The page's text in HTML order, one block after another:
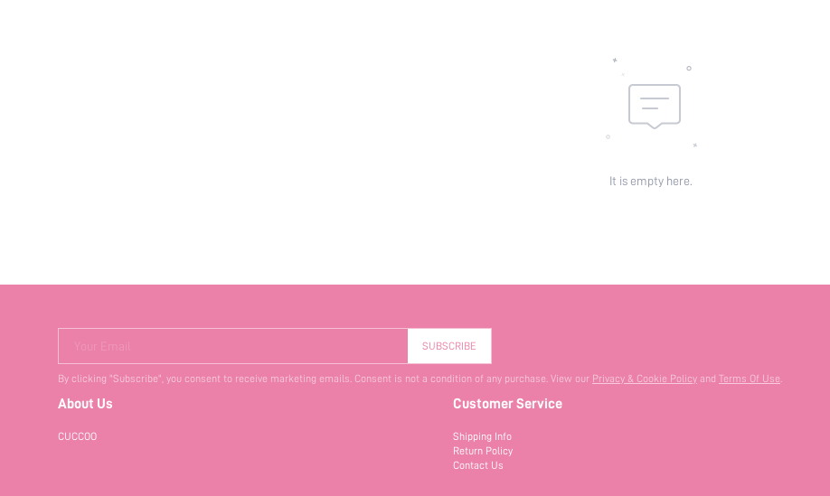
It is empty here.
Your Email SUBSCRIBE
By clicking "Subscribe", you consent to receive marketing emails. Consent is not a condition of any purchase. View our Privacy & Cookie Policy and Terms Of Use.
About Us
CUCCOO
Customer Service
Shipping Info
Return Policy
Contact Us